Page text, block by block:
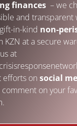
finances – we
and transparent
in-kind non-
KZN at a secure
at
efforts on social
on your